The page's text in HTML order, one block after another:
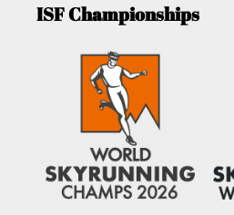
ISF Championships